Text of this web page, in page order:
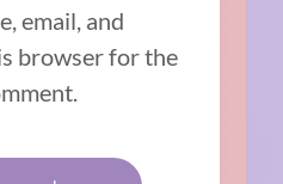
email, and
browser for the